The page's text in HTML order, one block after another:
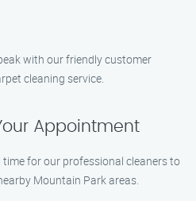
with our friendly customer
cleaning service.
Appointment
for our professional cleaners to
Mountain Park areas.